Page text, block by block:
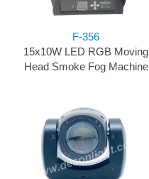
F-356
15x10W LED RGB Moving
Head Smoke Fog Machine